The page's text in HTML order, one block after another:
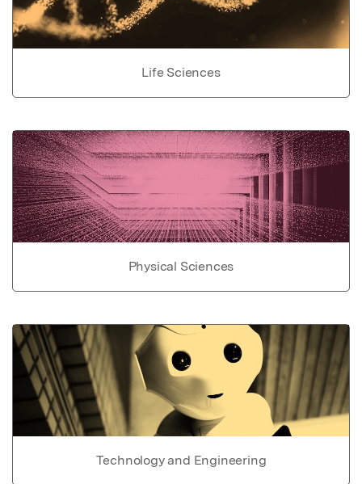
Life Sciences
Physical Sciences
Technology and Engineering